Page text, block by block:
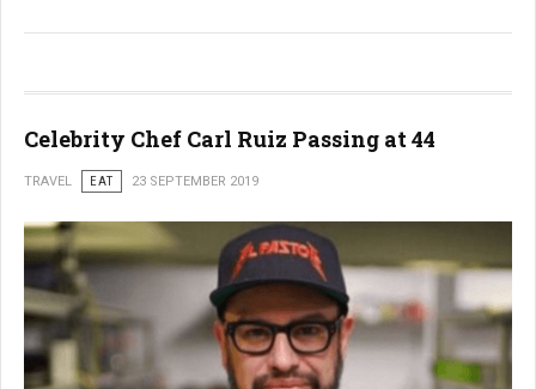
Celebrity Chef Carl Ruiz Passing at 44
TRAVEL EAT 23 SEPTEMBER 2019